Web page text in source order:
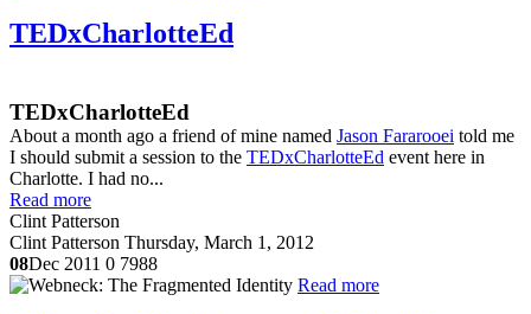
TEDxCharlotteEd
TEDxCharlotteEd
About a month ago a friend of mine named Jason Fararooei told me
I should submit a session to the TEDxCharlotteEd event here in
Charlotte. I had no...
Read more
Clint Patterson
Clint Patterson Thursday, March 1, 2012
08Dec 2011 0 7988
Read more